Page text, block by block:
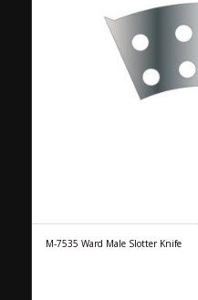
M-7535 Ward Male Slotter Knife